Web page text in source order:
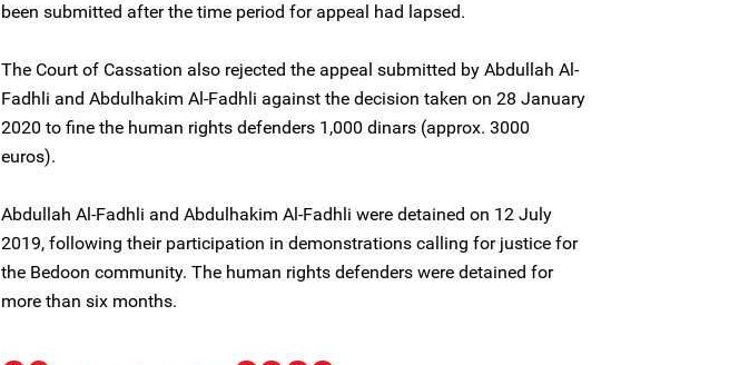
been submitted after the time period for appeal had lapsed.
The Court of Cassation also rejected the appeal submitted by Abdullah Al-
Fadhli and Abdulhakim Al-Fadhli against the decision taken on 28 January
2020 to fine the human rights defenders 1,000 dinars (approx. 3000
euros).
Abdullah Al-Fadhli and Abdulhakim Al-Fadhli were detained on 12 July
2019, following their participation in demonstrations calling for justice for
the Bedoon community. The human rights defenders were detained for
more than six months.